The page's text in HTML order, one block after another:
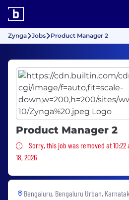
Zynga Jobs Product Manager 2
Product Manager 2
Sorry, this job was
Sorry, this job was removed at 10:22
18, 2026
Bengaluru, Bengaluru Urban,